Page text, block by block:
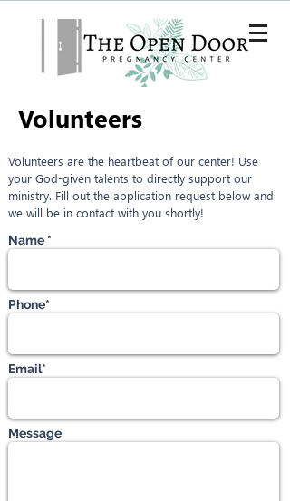
SAVE A LIFE
Volunteers
Volunteers are the heartbeat of our center! Use
your God-given talents to directly support our
ministry. Fill out the application request below and
we will be in contact with you shortly!
Name *
Phone*
Email*
Message